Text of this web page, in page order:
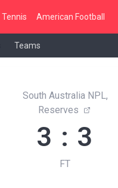
Tennis American Football
Teams
South Australia NPL,
Reserves
3 : 3
FT